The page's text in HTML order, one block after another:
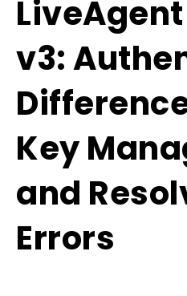
LiveAgent
v3:
Key
and
Errors